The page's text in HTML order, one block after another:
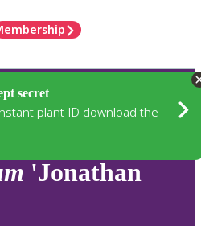
secret
plant ID download the
'Jonathan